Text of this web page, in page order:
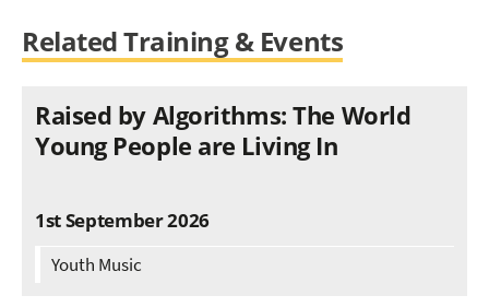
Related Training & Events
Raised by Algorithms: The World
Young People are Living In
1st September 2026
Youth Music